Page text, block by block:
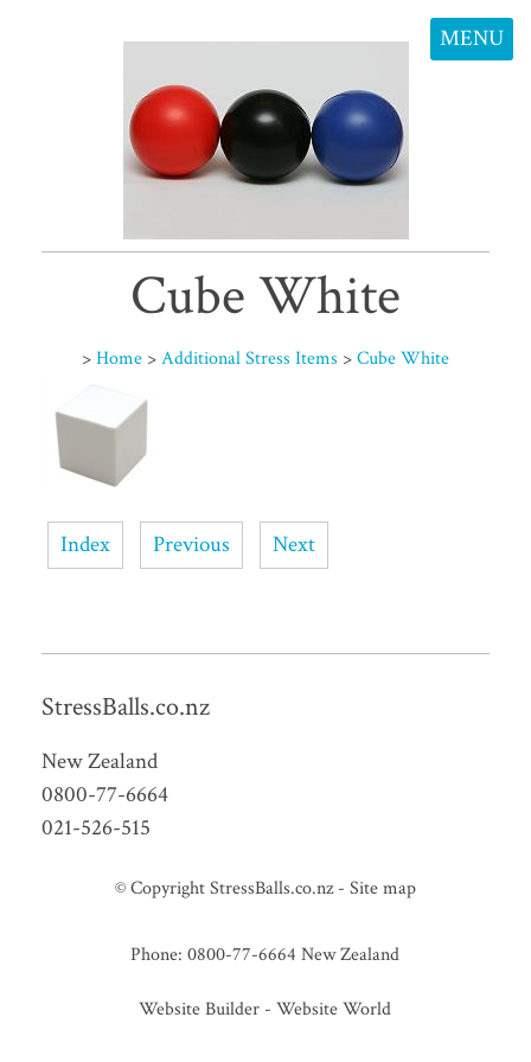
MENU
Cube White
> Home > Additional Stress Items > Cube White
Index Previous Next
StressBalls.co.nz
New Zealand
0800-77-6664
021-526-515
© Copyright StressBalls.co.nz- Site map
Phone: 0800-77-6664 New Zealand
Website Builder - Website World